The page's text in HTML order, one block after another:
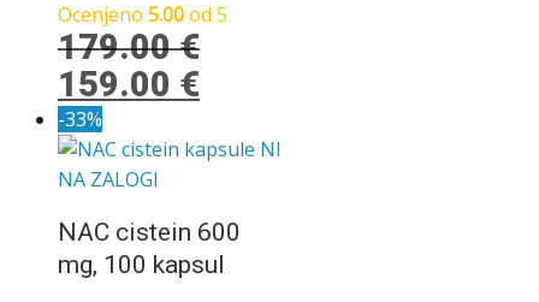
Ocenjeno 5.00od 5
179.00€
Izvirna
cena
je
bila:
179.00 €.
159.00 €Trenutna
je:
-33%
NI
NA ZALOGI
NAC cistein 600
mg, 100 kapsul